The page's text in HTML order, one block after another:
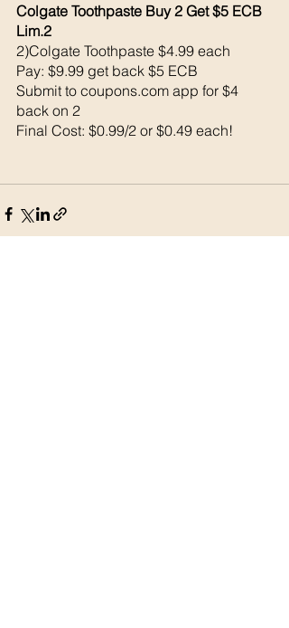
Colgate Toothpaste Buy 2 Get $5 ECB
Lim.2
2)Colgate Toothpaste $4.99 each
Pay: $9.99 get back $5 ECB
Submit to coupons.com app for $4
back on 2
Final Cost: $0.99/2 or $0.49 each!